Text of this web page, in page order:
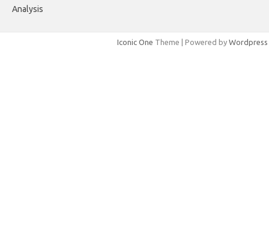
Analysis
Iconic One Theme | Powered by Wordpress